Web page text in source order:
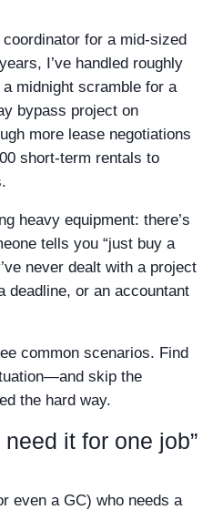
for a mid-sized
I’ve handled roughly
midnight scramble for a
bypass project on
more lease negotiations
short-term rentals to
heavy equipment: there’s
tells you “just buy a
never dealt with a project
deadline, or an accountant
common scenarios. Find
skip the
the hard way.
it for one job”
even a GC) who needs a